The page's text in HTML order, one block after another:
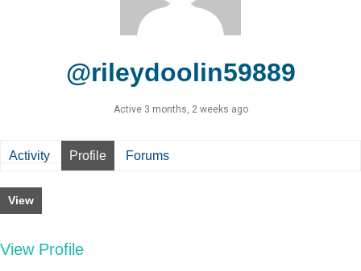
@rileydoolin59889
Active 3 months, 2 weeks ago
Activity Profile Forums
View
View Profile